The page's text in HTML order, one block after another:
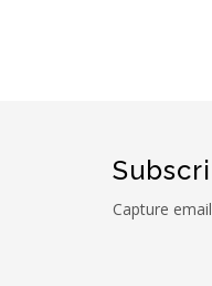
Capture